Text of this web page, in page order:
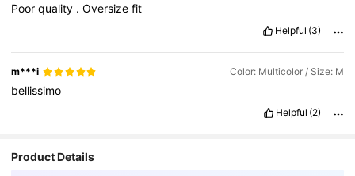
Poorquality .Oversizefit
Helpful (3)
m***i Color: Multicolor / Size: M
bellissimo
Helpful (2)
Product Details